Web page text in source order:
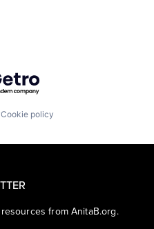
by Getro.com
Cookie policy
from AnitaB.org.